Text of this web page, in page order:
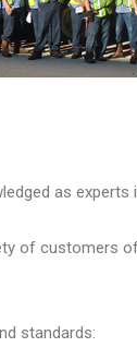
as
of customers
standards: